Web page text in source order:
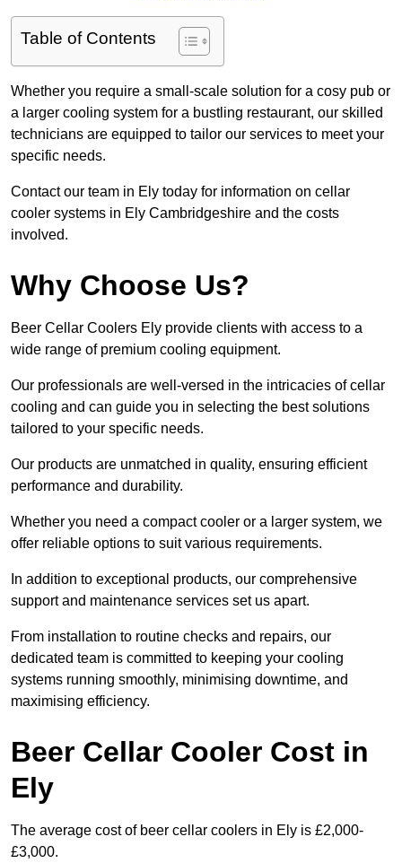
Table of Contents
Whether you require a small-scale solution for a cosy pub or
a larger cooling system for a bustling restaurant, our skilled
technicians are equipped to tailor our services to meet your
specific needs.
Contact our team in Ely today for information on cellar
cooler systems in Ely Cambridgeshire and the costs
involved.
Why Choose Us?
Beer Cellar Coolers Ely provide clients with access to a
wide range of premium cooling equipment.
Our professionals are well-versed in the intricacies of cellar
cooling and can guide you in selecting the best solutions
tailored to your specific needs.
Our products are unmatched in quality, ensuring efficient
performance and durability.
Whether you need a compact cooler or a larger system, we
offer reliable options to suit various requirements.
In addition to exceptional products, our comprehensive
support and maintenance services set us apart.
From installation to routine checks and repairs, our
dedicated team is committed to keeping your cooling
systems running smoothly, minimising downtime, and
maximising efficiency.
Beer Cellar Cooler Cost in
Ely
The average cost of beer cellar coolers in Ely is £2,000-
£3,000.